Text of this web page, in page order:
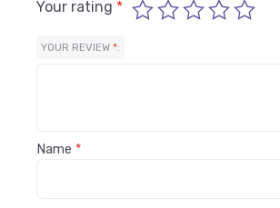
Your rating *
YOUR REVIEW *
Name *